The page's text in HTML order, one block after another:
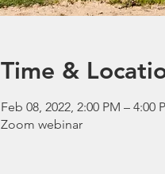
Time &
Feb 08, 2022, 2:00 PM – 4:00
Zoom webinar